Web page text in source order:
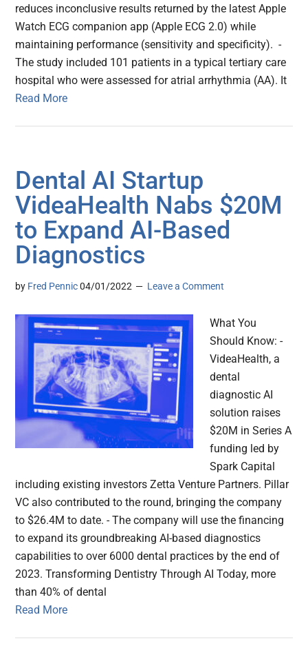
reduces inconclusive results returned by the latest Apple
Watch ECG companion app (Apple ECG 2.0) while
maintaining performance (sensitivity and specificity). -
The study included 101 patients in a typical tertiary care
hospital who were assessed for atrial arrhythmia (AA). It
Read More
Dental AI Startup
VideaHealth Nabs $20M
to Expand AI-Based
Diagnostics
by Fred Pennic 04/01/2022 Leave a Comment
What You
Should Know: -
VideaHealth, a
dental
diagnostic AI
solution raises
$20M in Series A
funding led by
Spark Capital
including existing investors Zetta Venture Partners. Pillar
VC also contributed to the round, bringing the company
to $26.4M to date. - The company will use the financing
to expand its groundbreaking AI-based diagnostics
capabilities to over 6000 dental practices by the end of
2023. Transforming Dentistry Through AI Today, more
than 40% of dental
Read More